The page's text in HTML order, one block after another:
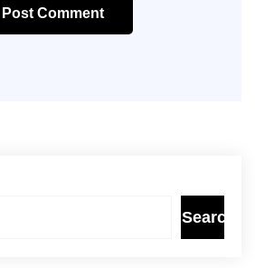
Post Comment
Search